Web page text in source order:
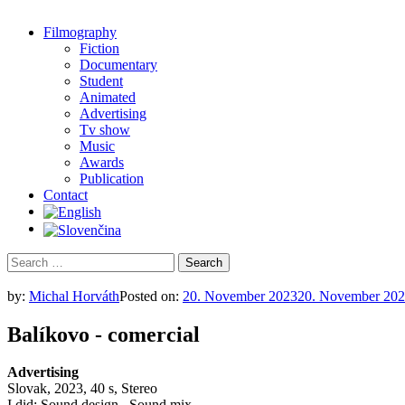
Filmography
Fiction
Documentary
Student
Animated
Advertising
Tv show
Music
Awards
Publication
Contact
Search
for:
by: Michal HorváthPosted on: 20. November 202320. November
Balíkovo - comercial
Advertising
Slovak, 2023, 40 s, Stereo